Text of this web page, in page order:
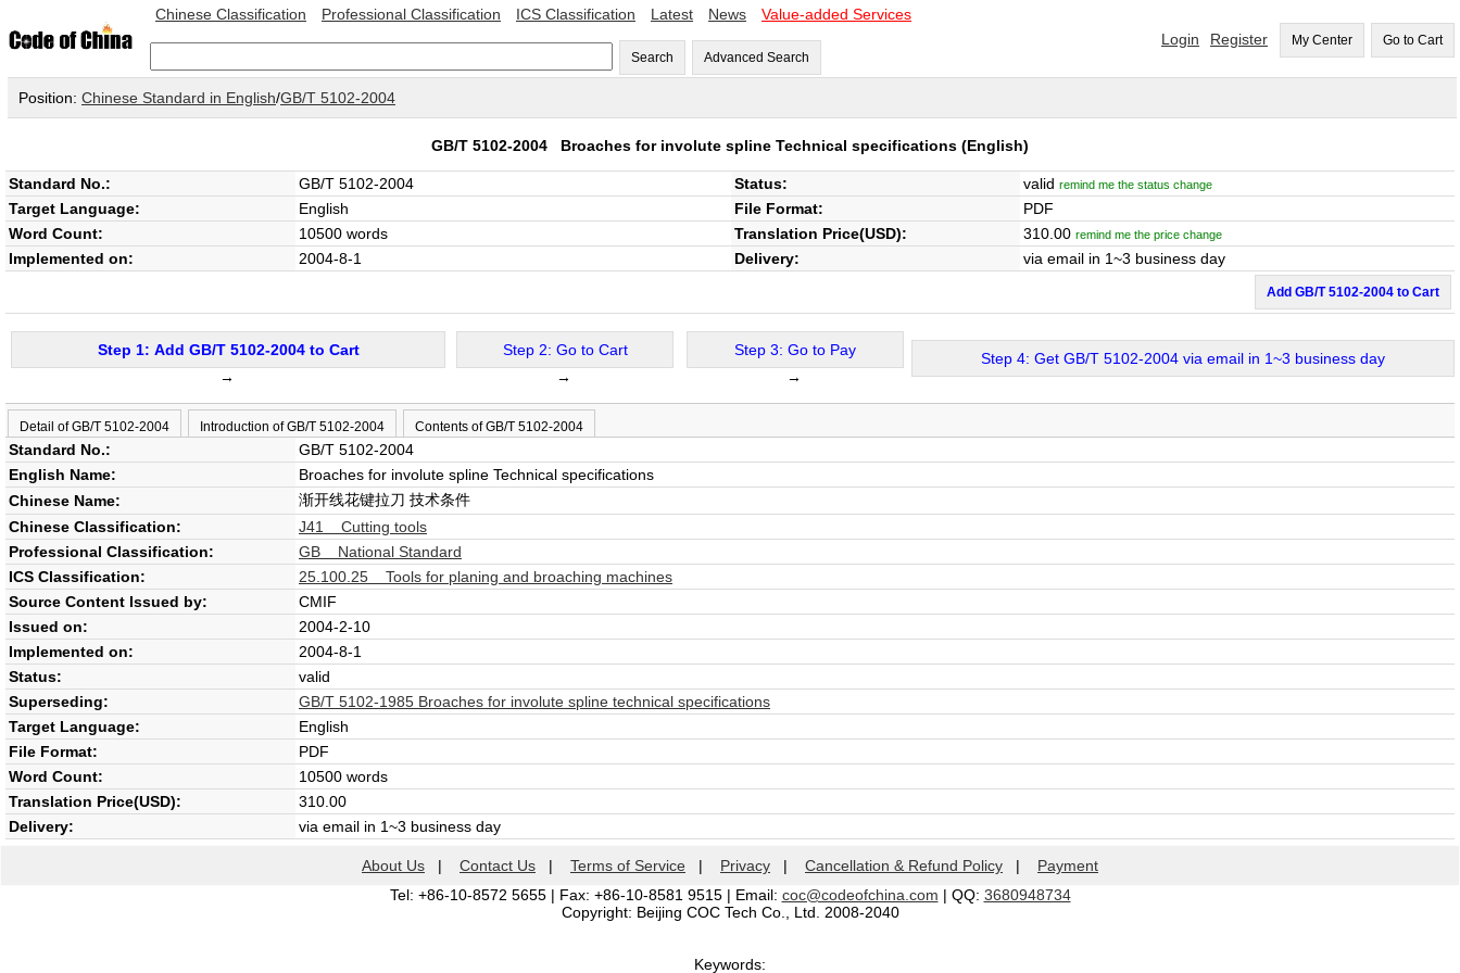
Chinese Classification Professional Classification ICS Classification Latest News Value-added Services
Search Advanced Search
Login Register My Center Go to Cart
Position: Chinese Standard in English/GB/T 5102-2004
GB/T 5102-2004 Broaches for involute spline Technical specifications (English)
Standard No.: GB/T 5102-2004 Status: valid remind me the status change
Target Language: English File Format:
PDF
Word Count:
10500 words Translation Price(USD): 310.00 remind me the price change
Implemented on: 2004-8-1 Delivery: via email in 1~3 business day
Add GB/T 5102-2004 to Cart
Step 1: Add GB/T 5102-2004 to Cart
→
Step 2: Go to Cart
→
Step 3: Go to Pay
→
Step 4: Get GB/T 5102-2004 via email in 1~3 business day
Detail of GB/T 5102-2004 Introduction of GB/T 5102-2004 Contents of GB/T 5102-2004
Standard No.:
GB/T 5102-2004
English Name:
Broaches for involute spline Technical specifications
Chinese Name:
渐开线花键拉刀 技术条件
Chinese Classification:
J41 Cutting tools
Professional Classification:
GB National Standard
ICS Classification:
25.100.25 Tools for planing and broaching machines
Source Content Issued by:
CMIF
Issued on:
2004-2-10
Implemented on:
2004-8-1
Status:
valid
Superseding:
GB/T 5102-1985 Broaches for involute spline technical specifications
Target Language:
English
File Format:
PDF
Word Count:
10500 words
Translation Price(USD):
310.00
Delivery:
via email in 1~3 business day
About Us | Contact Us | Terms of Service | Privacy | Cancellation & Refund Policy | Payment
Tel: +86-10-8572 5655 | Fax: +86-10-8581 9515 | Email: coc@codeofchina.com | QQ: 3680948734
Copyright: Beijing COC Tech Co., Ltd. 2008-2040
Keywords: